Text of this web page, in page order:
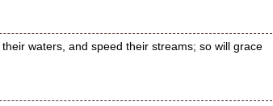
waters, and speed their streams; so will grace